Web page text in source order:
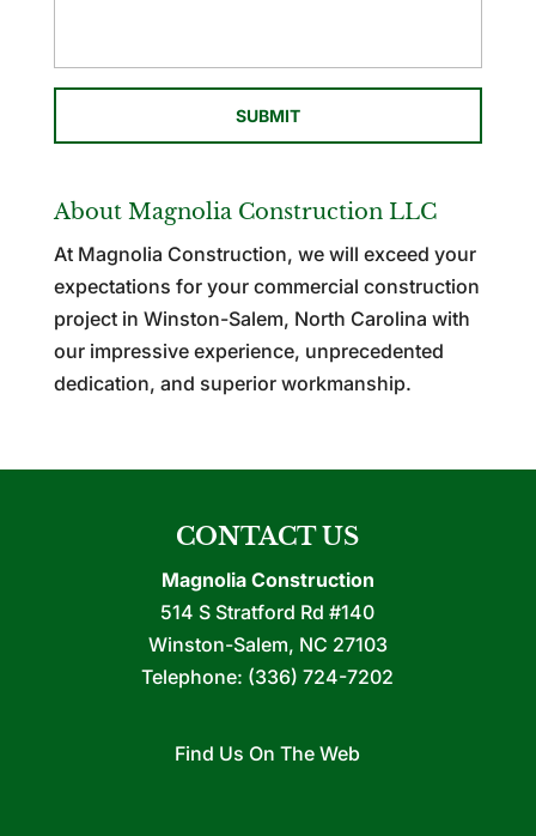
About Magnolia Construction LLC
At Magnolia Construction, we will exceed your
expectations for your commercial construction
project in Winston-Salem, North Carolina with
our impressive experience, unprecedented
dedication, and superior workmanship.
CONTACT US
Magnolia Construction
514 S Stratford Rd #140
Winston-Salem, NC 27103
Telephone: (336) 724-7202
Find Us On The Web